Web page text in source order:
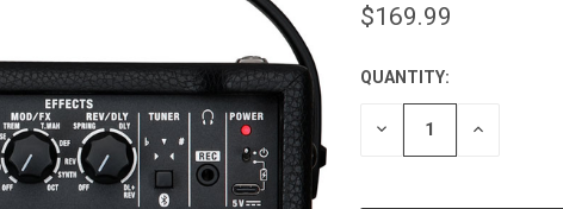
$169.99
CURRENT
STOCK:
QUANTITY:
DECREASE INCREASE